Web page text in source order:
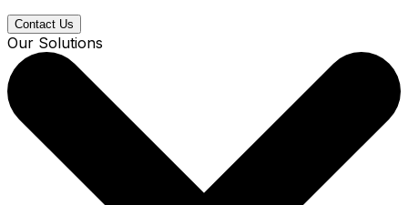
Contact Us
Our Solutions